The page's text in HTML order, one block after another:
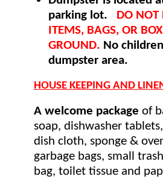
parking lot.
DO NOT
ITEMS, BAGS, OR
GROUND. No
dumpster area.
HOUSE KEEPING AND
A welcome package of
soap, dishwasher
dish cloth, sponge &
garbage bags, small
bag, toilet tissue and